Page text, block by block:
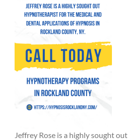
Jeffrey Rose is a highly sought out